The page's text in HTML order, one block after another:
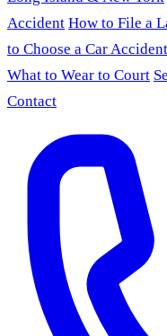
Accident How to File a
to Choose a Car
What to Wear to Court
Contact